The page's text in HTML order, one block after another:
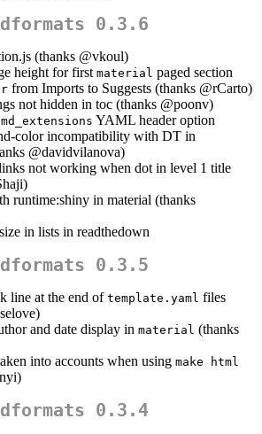
0.3.6
(thanks @vkoul)
height for first material paged section
from Imports to Suggests (thanks @rCarto)
not hidden in toc (thanks @poonv)
md_extensions YAML header option
color incompatibility with DT in
@davidvilanova)
not working when dot in level 1 title
)
runtime:shiny in material (thanks
in lists in readthedown
0.3.5
line at the end oftemplate.yaml files
)
and date display in material (thanks
into accounts when using make html
)
0.3.4